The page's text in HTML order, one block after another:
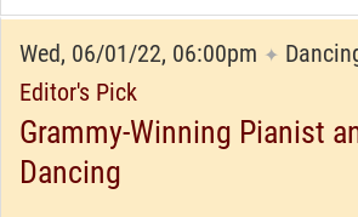
Wed, 06/01/22, 06:00pm ✦
Editor's Pick
Grammy-Winning Pianist
Dancing